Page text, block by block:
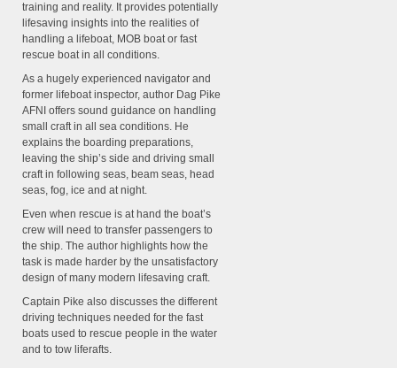
training and reality. It provides potentially
lifesaving insights into the realities of
handling a lifeboat, MOB boat or fast
rescue boat in all conditions.
As a hugely experienced navigator and
former lifeboat inspector, author Dag Pike
AFNI offers sound guidance on handling
small craft in all sea conditions. He
explains the boarding preparations,
leaving the ship’s side and driving small
craft in following seas, beam seas, head
seas, fog, ice and at night.
Even when rescue is at hand the boat’s
crew will need to transfer passengers to
the ship. The author highlights how the
task is made harder by the unsatisfactory
design of many modern lifesaving craft.
Captain Pike also discusses the different
driving techniques needed for the fast
boats used to rescue people in the water
and to tow liferafts.